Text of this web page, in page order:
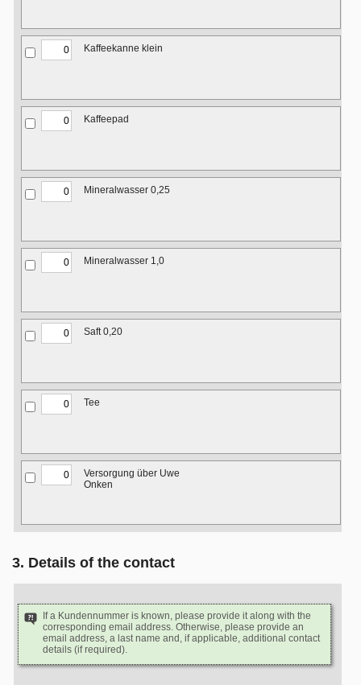
Kaffeekanne klein
Kaffeepad
Mineralwasser 0,25
Mineralwasser 1,0
Saft 0,20
Tee
Versorgung über Uwe
Onken
3. Details of the contact
If a Kundennummer is known, please provide it along with the
corresponding email address. Otherwise, please provide an
email address, a last name and, if applicable, additional contact
details (if required).